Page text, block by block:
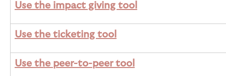
Use the impact giving tool
Use the ticketing tool
Use the peer-to-peer tool